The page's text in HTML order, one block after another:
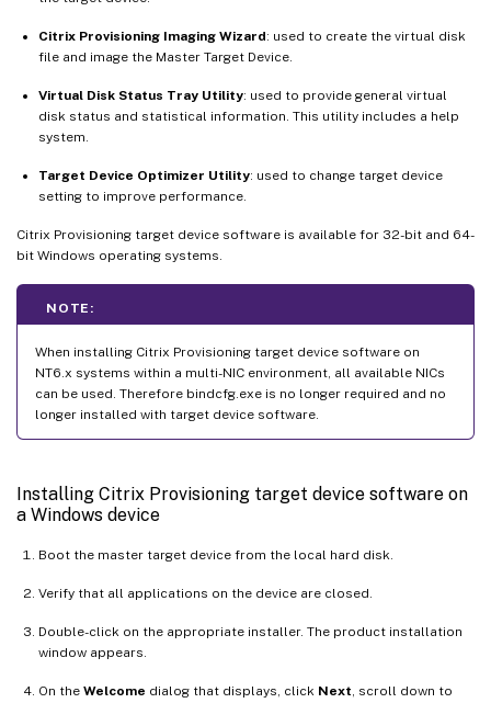
Citrix Provisioning Imaging Wizard: used to create the virtual disk
file and image the Master Target Device.
Virtual Disk Status Tray Utility: used to provide general virtual
disk status and statistical information. This utility includes a help
system.
Target Device Optimizer Utility: used to change target device
setting to improve performance.
Citrix Provisioning target device software is available for 32-bit and 64-
bit Windows operating systems.
NOTE:
When installing Citrix Provisioning target device software on
NT6.x systems within a multi-NIC environment, all available NICs
can be used. Therefore bindcfg.exe is no longer required and no
longer installed with target device software.
Installing Citrix Provisioning target device software on
a Windows device
Boot the master target device from the local hard disk.
Verify that all applications on the device are closed.
Double-click on the appropriate installer. The product installation
window appears.
On the Welcome dialog that displays, click Next, scroll down to